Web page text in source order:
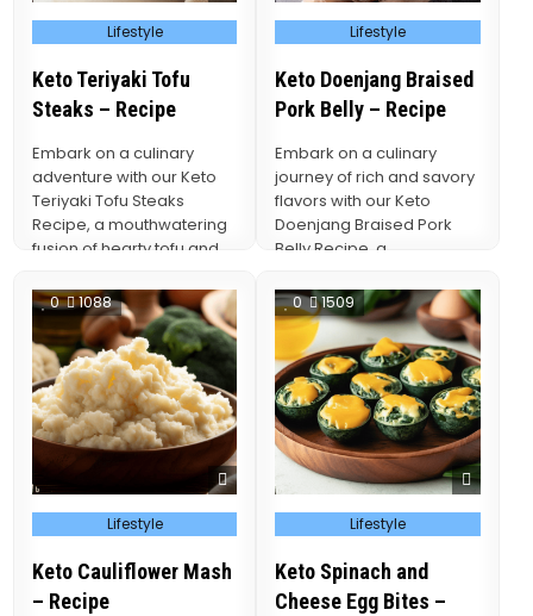
Posted
in Lifestyle
Keto Teriyaki Tofu
Steaks – Recipe
Embark on a culinary
adventure with our Keto
Teriyaki Tofu Steaks
Recipe, a mouthwatering
fusion of hearty tofu and
Posted
in Lifestyle
Keto Doenjang Braised
Pork Belly – Recipe
Embark on a culinary
journey of rich and savory
flavors with our Keto
Doenjang Braised Pork
Belly Recipe, a
0 1088
Posted
in Lifestyle
Keto Cauliflower Mash
– Recipe
0 1509
Posted
in Lifestyle
Keto Spinach and
Cheese Egg Bites –